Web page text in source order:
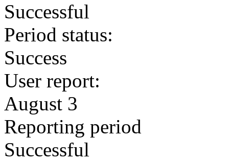
Successful
Period status:
Success
User report:
August 3
Reporting period
Successful